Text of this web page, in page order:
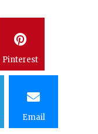
Pinterest
Email